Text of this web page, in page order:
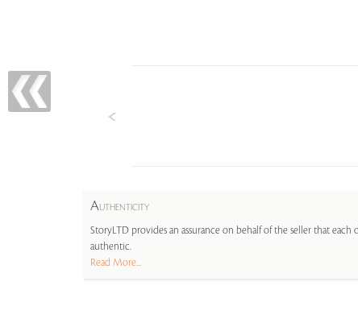
AUTHENTICITY
StoryLTD provides an assurance on behalf of the seller that each
authentic.
Read More...